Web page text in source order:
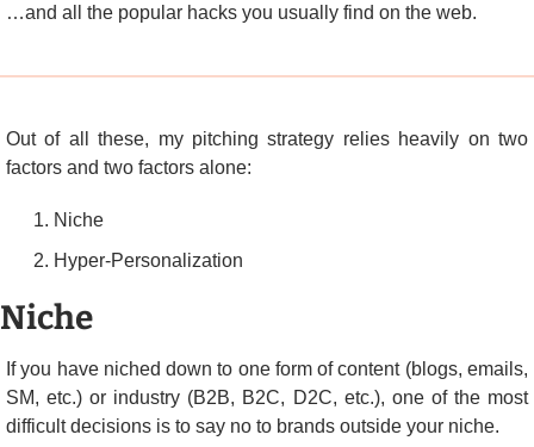
…and all the popular hacks you usually find on the web.
Out of all these, my pitching strategy relies heavily on two
factors and two factors alone:
Niche
Hyper-Personalization
Niche
If you have niched down to one form of content (blogs, emails,
SM, etc.) or industry (B2B, B2C, D2C, etc.), one of the most
difficult decisions is to say no to brands outside your niche.